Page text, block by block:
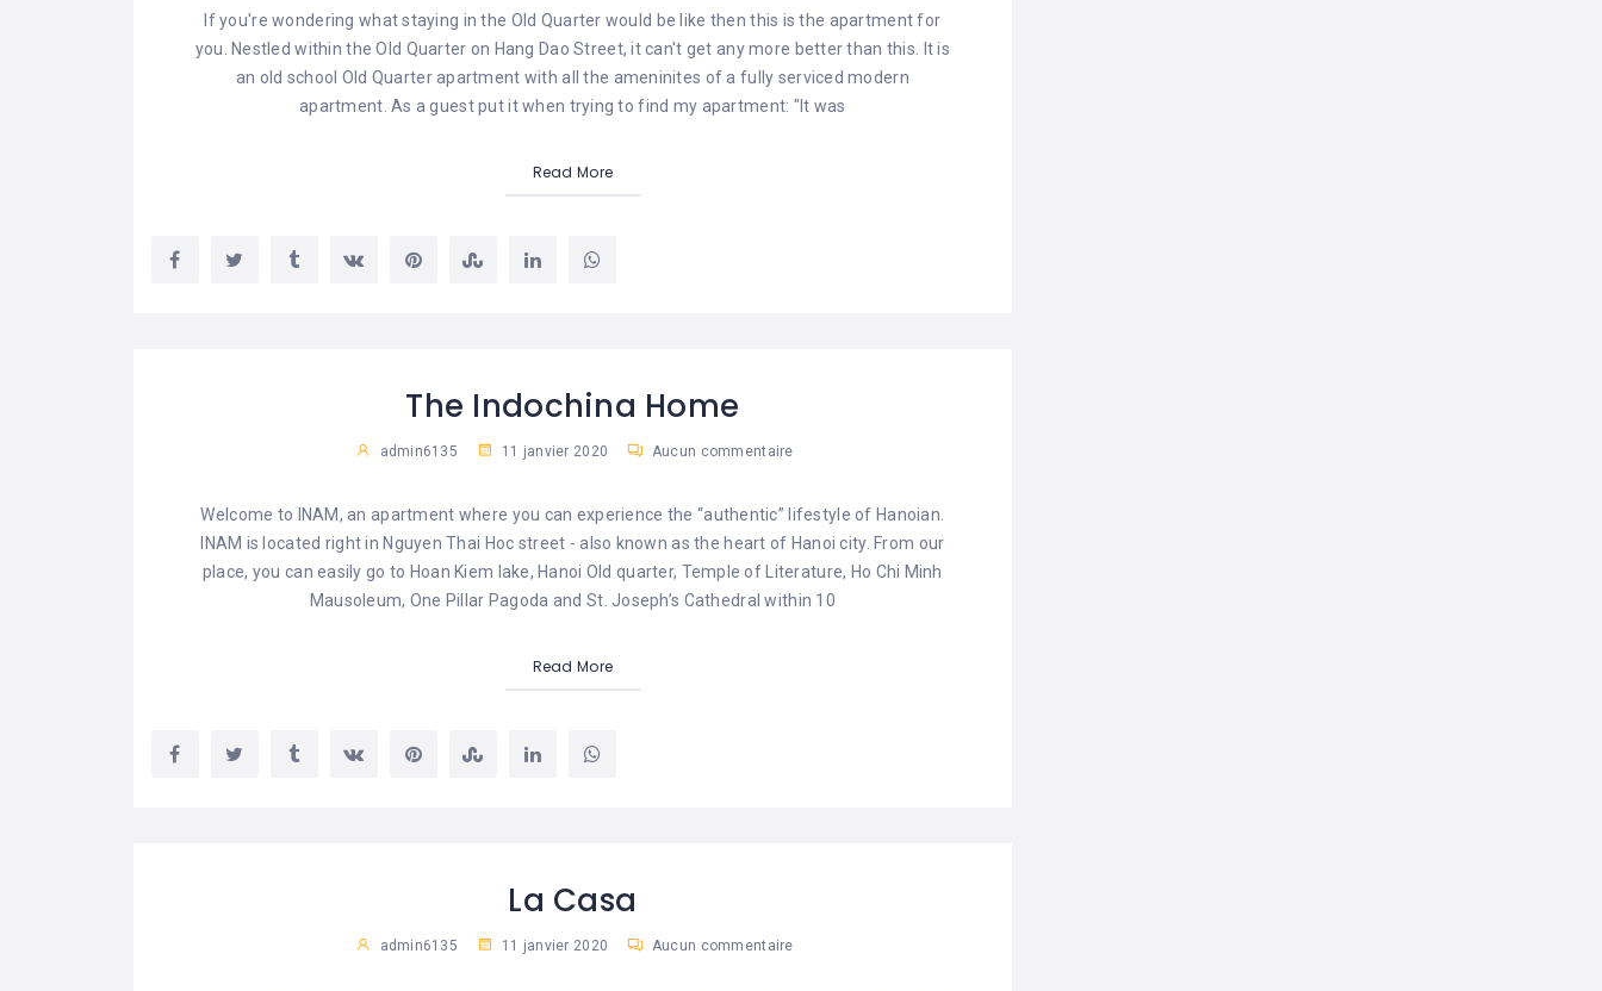
If you're wondering what staying in the Old Quarter would be like then this is the apartment for
you. Nestled within the Old Quarter on Hang Dao Street, it can't get any more better than this. It is
an old school Old Quarter apartment with all the ameninites of a fully serviced modern
apartment. As a guest put it when trying to find my apartment: "It was
Read More
The Indochina Home
admin6135 11 janvier 2020 Aucun commentaire
Welcome to INAM, an apartment where you can experience the “authentic” lifestyle of Hanoian.
INAM is located right in Nguyen Thai Hoc street - also known as the heart of Hanoi city. From our
place, you can easily go to Hoan Kiem lake, Hanoi Old quarter, Temple of Literature, Ho Chi Minh
Mausoleum, One Pillar Pagoda and St. Joseph’s Cathedral within 10
Read More
La Casa
admin6135 11 janvier 2020 Aucun commentaire